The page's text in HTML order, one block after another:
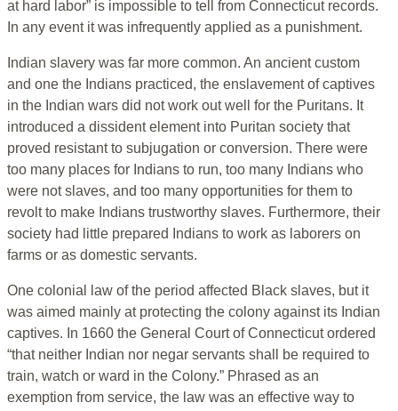
at hard labor” is impossible to tell from Connecticut records.
In any event it was infrequently applied as a punishment.
Indian slavery was far more common. An ancient custom
and one the Indians practiced, the enslavement of captives
in the Indian wars did not work out well for the Puritans. It
introduced a dissident element into Puritan society that
proved resistant to subjugation or conversion. There were
too many places for Indians to run, too many Indians who
were not slaves, and too many opportunities for them to
revolt to make Indians trustworthy slaves. Furthermore, their
society had little prepared Indians to work as laborers on
farms or as domestic servants.
One colonial law of the period affected Black slaves, but it
was aimed mainly at protecting the colony against its Indian
captives. In 1660 the General Court of Connecticut ordered
“that neither Indian nor negar servants shall be required to
train, watch or ward in the Colony.” Phrased as an
exemption from service, the law was an effective way to